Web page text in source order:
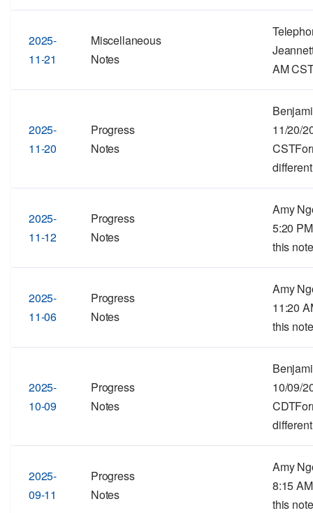
2025-
11-21
Miscellaneous
Notes
AM
2025-
11-20
Progress
Notes
11/20/
2025-
11-12
Progress
Notes
Amy
5:20
this
2025-
11-06
Progress
Notes
Amy
11:20
this
2025-
10-09
Progress
Notes
10/09/
2025-
09-11
Progress
Notes
Amy
8:15
this